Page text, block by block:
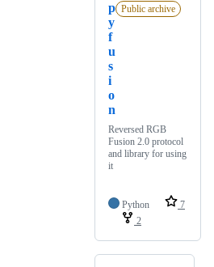
p
y
f
u
s
i
o
n
Public archive
Reversed RGB
Fusion 2.0 protocol
and library for using
it
Python
7
2